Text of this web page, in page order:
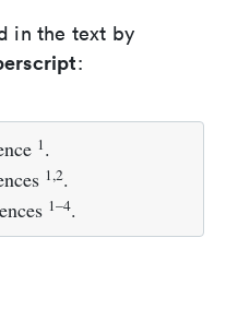
in the text by
:
1 .
1,2.
1–4.